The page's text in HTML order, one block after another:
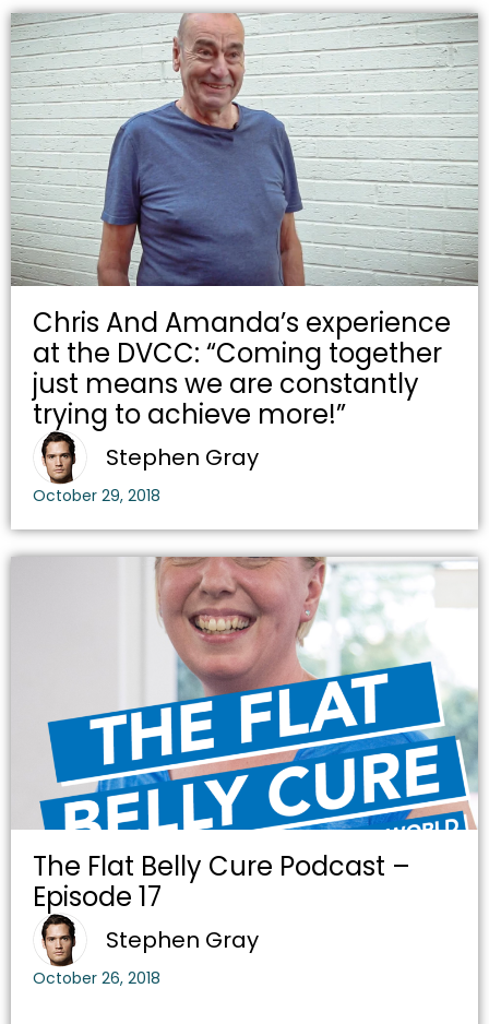
Chris And Amanda’s experience
at the DVCC: “Coming together
just means we are constantly
trying to achieve more!”
Stephen Gray
October 29, 2018
The Flat Belly Cure Podcast –
Episode 17
Stephen Gray
October 26, 2018